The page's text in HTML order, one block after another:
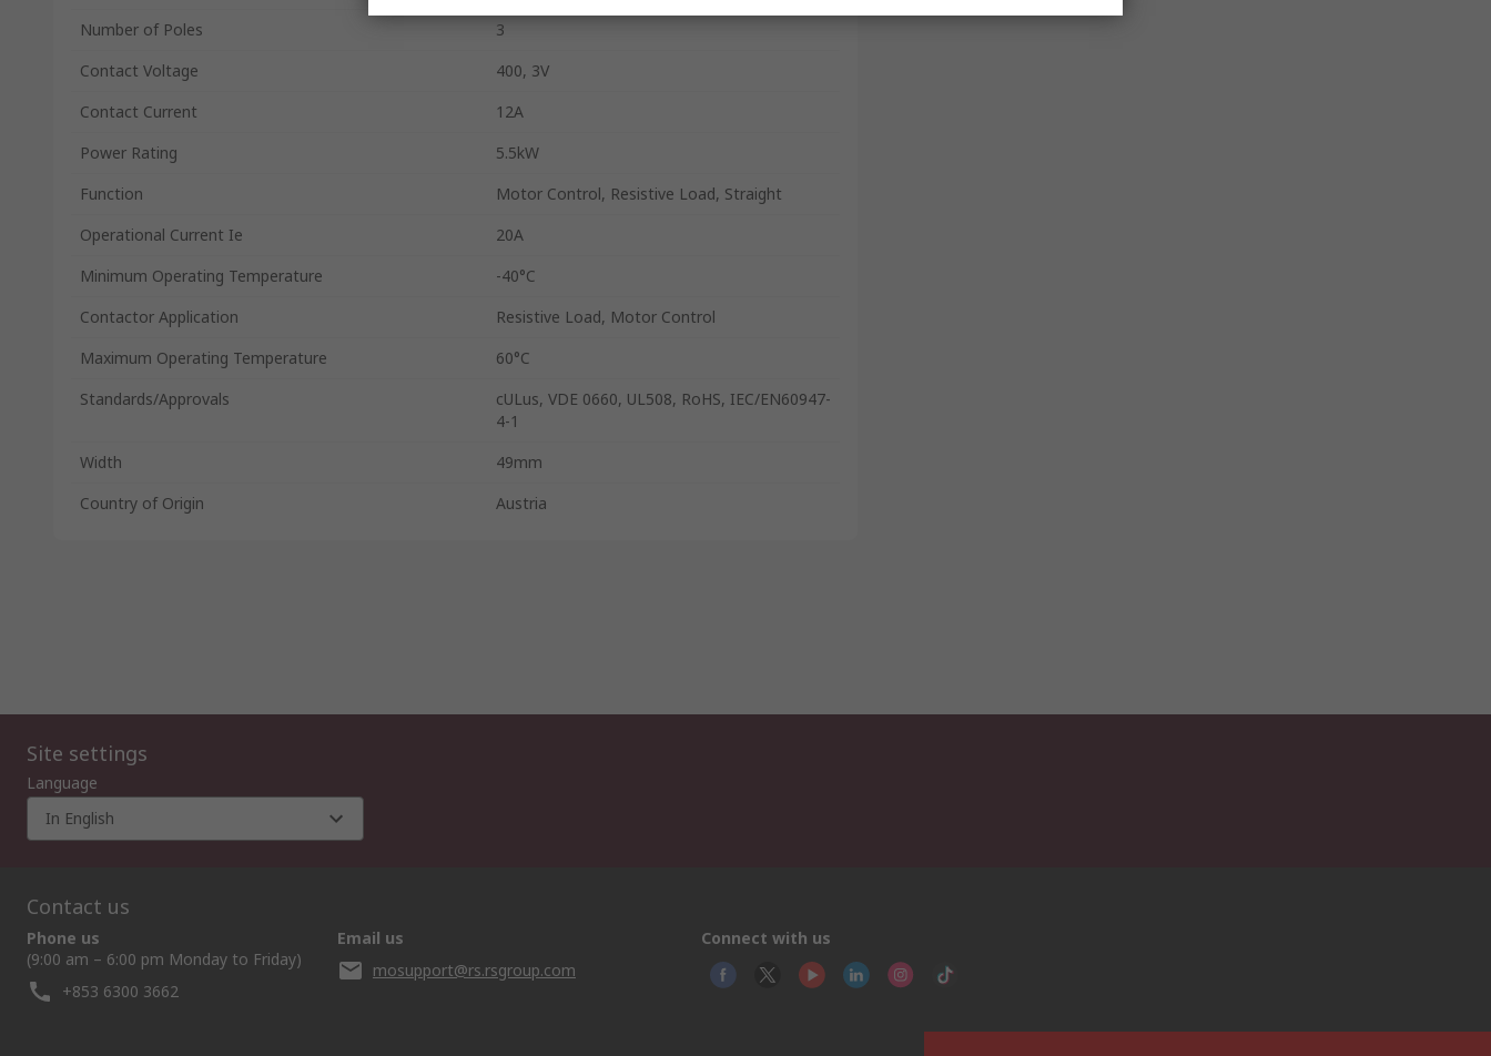
Number of Poles
3
Contact Voltage
400, 3V
Contact Current
12A
Power Rating
5.5kW
Function
Motor Control, Resistive Load, Straight
Operational Current Ie
20A
Minimum Operating Temperature
-40°C
Contactor Application
Resistive Load, Motor Control
Maximum Operating Temperature
60°C
Standards/Approvals
cULus, VDE 0660, UL508, RoHS, IEC/EN60947-
4-1
Width
49mm
Country of Origin
Austria
Site settings
Language
In English
Contact us
Phone us
(9:00 am – 6:00 pm Monday to Friday)
+853 6300 3662
Email us
mosupport@rs.rsgroup.com
Connect with us